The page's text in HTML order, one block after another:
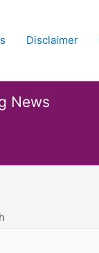
Disclaimer
News